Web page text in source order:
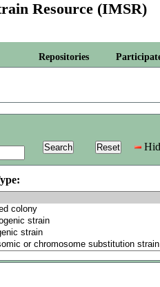
Resource (IMSR)
Repositories